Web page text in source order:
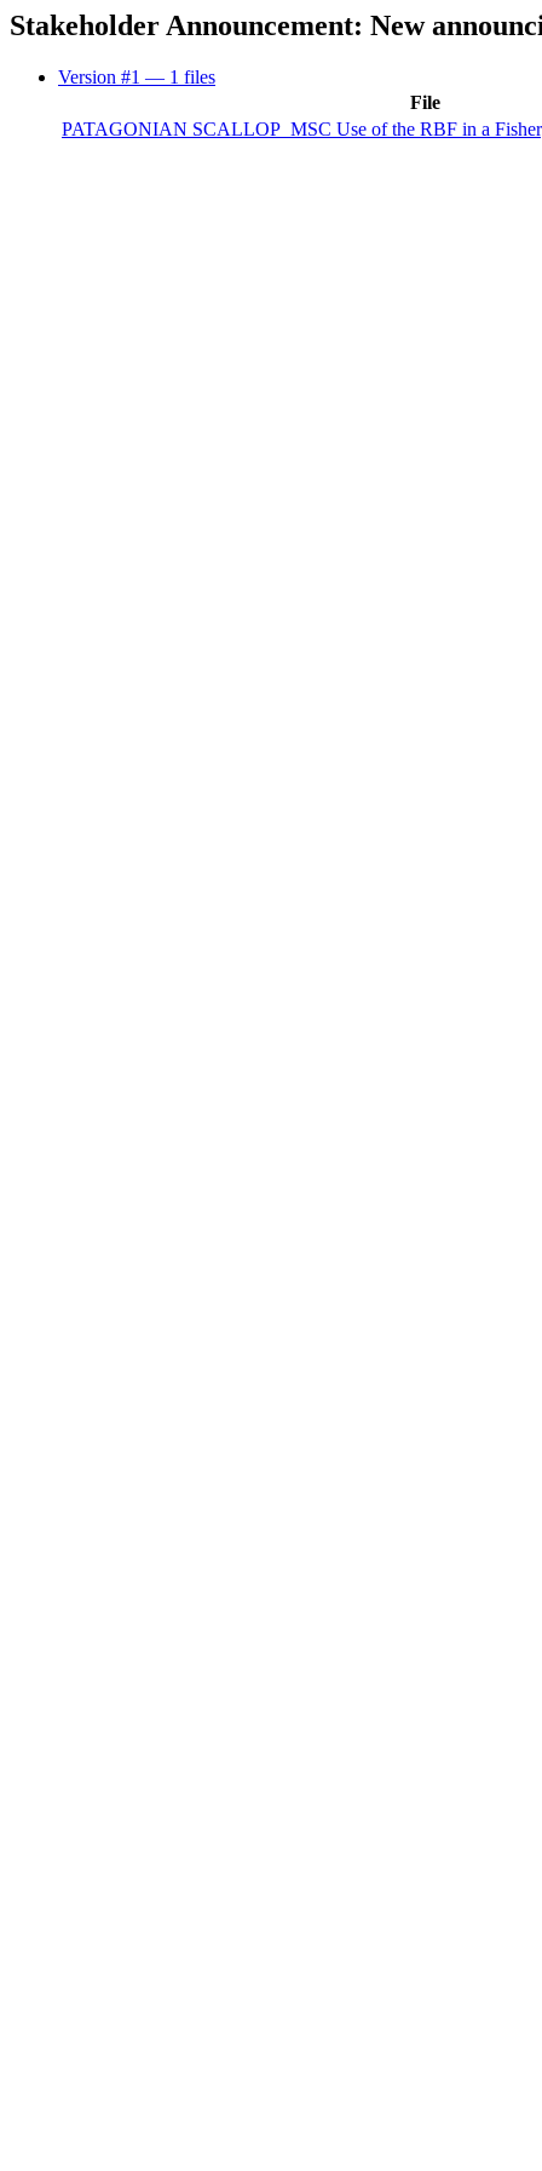
Stakeholder Announcement: New
Version #1 — 1 files
File
PATAGONIAN SCALLOP_MSC Use of the RBF in a